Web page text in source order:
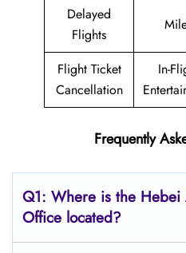
Delayed
Flights
Flight Ticket
Cancellation
In-
Frequently
Q1: Where is the Hebei
Office located?